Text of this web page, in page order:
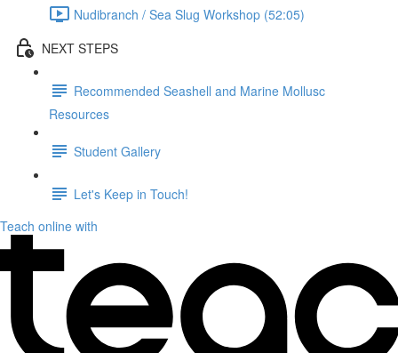
Nudibranch / Sea Slug Workshop (52:05)
NEXT STEPS
Recommended Seashell and Marine Mollusc
Resources
Student Gallery
Let's Keep in Touch!
Teach online with